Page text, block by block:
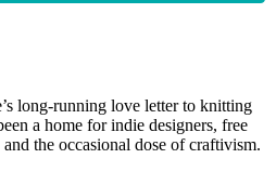
long-running love letter to knitting
a home for indie designers, free
the occasional dose of craftivism.